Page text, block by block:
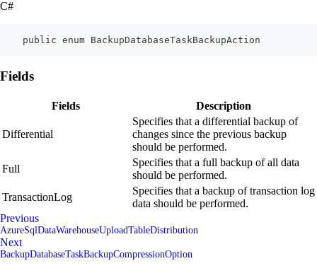
C#
    public enum BackupDatabaseTaskBackupAction
Fields
Fields Description
Differential
Specifies that a differential backup of
changes since the previous backup
should be performed.
Full
Specifies that a full backup of all data
should be performed.
TransactionLog
Specifies that a backup of transaction log
data should be performed.
Previous
AzureSqlDataWarehouseUploadTableDistribution
Next
BackupDatabaseTaskBackupCompressionOption